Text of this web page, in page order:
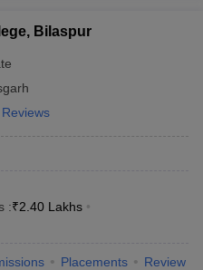
Bilaspur
:₹2.40 Lakhs
Placements Review